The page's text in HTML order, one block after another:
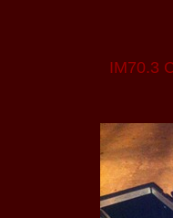
IM70.3